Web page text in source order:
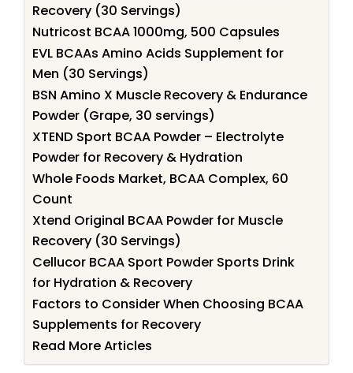
Recovery (30 Servings)
Nutricost BCAA 1000mg, 500 Capsules
EVL BCAAs Amino Acids Supplement for
Men (30 Servings)
BSN Amino X Muscle Recovery & Endurance
Powder (Grape, 30 servings)
XTEND Sport BCAA Powder – Electrolyte
Powder for Recovery & Hydration
Whole Foods Market, BCAA Complex, 60
Count
Xtend Original BCAA Powder for Muscle
Recovery (30 Servings)
Cellucor BCAA Sport Powder Sports Drink
for Hydration & Recovery
Factors to Consider When Choosing BCAA
Supplements for Recovery
Read More Articles